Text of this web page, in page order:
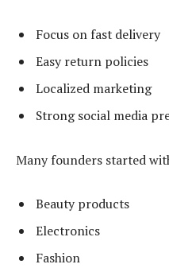
Focus on fast delivery
Easy return policies
Localized marketing
Strong social media
Many founders started
Beauty products
Electronics
Fashion